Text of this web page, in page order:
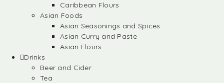
Caribbean Flours
Asian Foods
Asian Seasonings and Spices
Asian Curry and Paste
Asian Flours
Drinks
Beer and Cider
Tea